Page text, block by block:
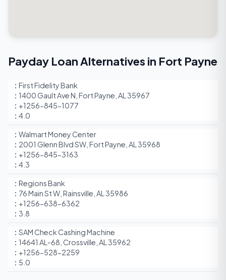
Payday Loan Alternatives in Fort Payne
First Fidelity Bank
1400 Gault Ave N, Fort Payne, AL 35967
+1256-845-1077
4.0
Walmart Money Center
2001 Glenn Blvd SW, Fort Payne, AL 35968
+1256-845-3163
4.3
Regions Bank
76 Main St W, Rainsville, AL 35986
+1256-638-6362
3.8
SAM Check Cashing Machine
14641 AL-68, Crossville, AL 35962
+1256-528-2259
5.0